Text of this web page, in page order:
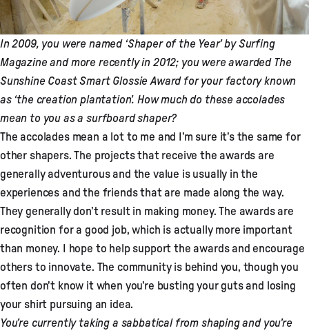
In 2009, you were named ‘Shaper of the Year’ by Surfing
Magazine and more recently in 2012; you were awarded The
Sunshine Coast Smart Glossie Award for your factory known
as ‘the creation plantation’. How much do these accolades
mean to you as a surfboard shaper?
The accolades mean a lot to me and I’m sure it’s the same for
other shapers. The projects that receive the awards are
generally adventurous and the value is usually in the
experiences and the friends that are made along the way.
They generally don’t result in making money. The awards are
recognition for a good job, which is actually more important
than money. I hope to help support the awards and encourage
others to innovate. The community is behind you, though you
often don’t know it when you’re busting your guts and losing
your shirt pursuing an idea.
You’re currently taking a sabbatical from shaping and you’re